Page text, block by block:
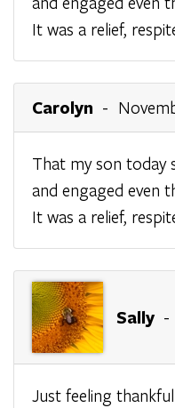
It was a relief,
Carolyn -
That my son today
and engaged even
It was a relief,
Sally -
Just feeling